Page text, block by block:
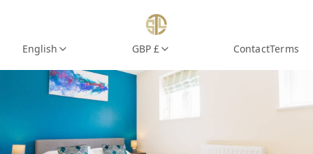
English GBP £ ContactTerms